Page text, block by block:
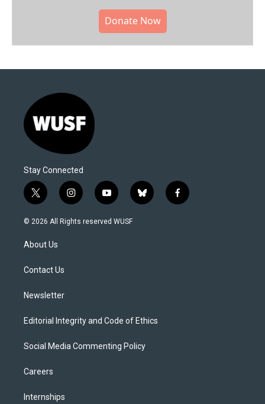
Donate Now
Stay Connected
t
w
i
t
e
i
n
s
y
o
u
b
l
f
a
© 2026 All Rights reserved WUSF
About Us
Contact Us
Newsletter
Editorial Integrity and Code of Ethics
Social Media Commenting Policy
Careers
Internships